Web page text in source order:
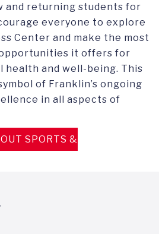
and returning students for
everyone to explore
Center and make the most
it offers for
health and well-being. This
of Franklin’s ongoing
in all aspects of
SPORTS &